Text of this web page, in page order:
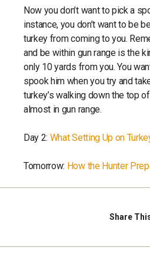
Now you don’t want to pick a
instance, you don’t want to be
turkey from coming to you.
and be within gun range is the
only 10 yards from you. You
spook him when you try and
turkey’s walking down the top
almost in gun range.
Day 2: What Setting Up on
Tomorrow: How the Hunter
Share